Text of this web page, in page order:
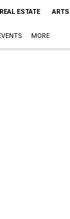
REAL ESTATE ARTS
MORE